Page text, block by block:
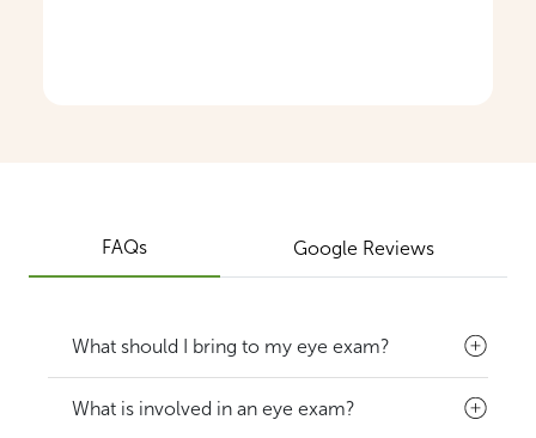
FAQs Google Reviews
What should I bring to my eye exam?
What is involved in an eye exam?